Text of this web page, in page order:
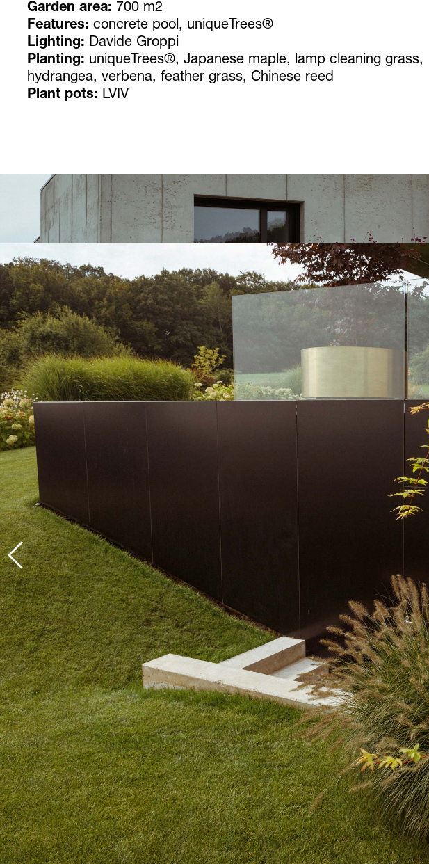
Garden area: 700 m2
Features:concrete pool, uniqueTrees®
Lighting: Davide Groppi
Planting: uniqueTrees®, Japanese maple, lamp cleaning grass,
hydrangea, verbena, feather grass, Chinese reed
Plant pots: LVIV